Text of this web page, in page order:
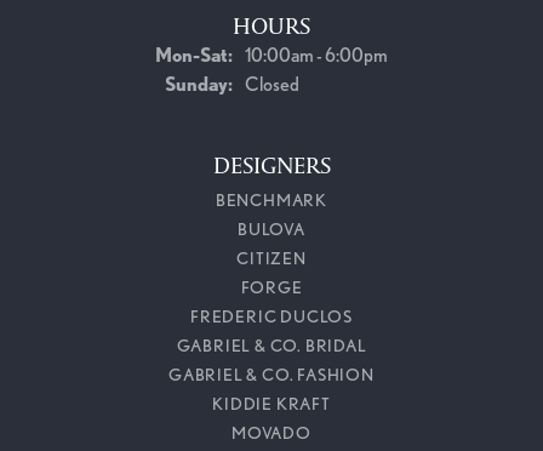
HOURS
Mon-Sat:Monday - Saturday:
10:00am - 6:00pm
Sunday: Closed
DESIGNERS
BENCHMARK
BULOVA
CITIZEN
FORGE
FREDERIC DUCLOS
GABRIEL & CO. BRIDAL
GABRIEL & CO. FASHION
KIDDIE KRAFT
MOVADO